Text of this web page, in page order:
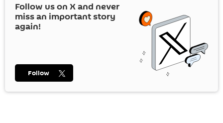
Follow us on Xand never
miss an important story
again!
Follow